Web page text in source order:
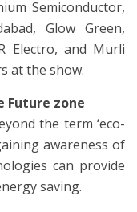
Semiconductor,
Glow Green,
Electro, and Murli
at the show.
zone
the term ‘eco-
awareness of
can provide
saving.